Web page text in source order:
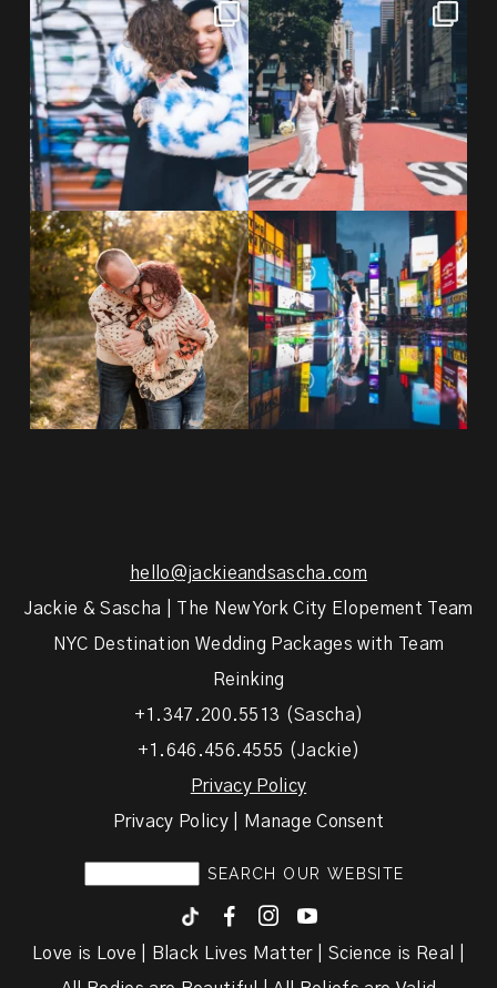
POST COMMENT
POV: You elope at your favorite
NYC wine bar 🍷✨”...
21 0
From Germany to the heart of
New York City! ✈️🗽...
170 1
20 years!!
7,305 days.
175,320 hours....
68 5
Couples always ask me what
happens if it rains on...
0
hello@jackieandsascha.com
Jackie & Sascha | The New York City Elopement Team
NYC Destination Wedding Packages with Team
Reinking
+1.347.200.5513 (Sascha)
+1.646.456.4555 (Jackie)
Privacy Policy
Privacy Policy | Manage Consent
F I y
Love is Love | Black Lives Matter | Science is Real |